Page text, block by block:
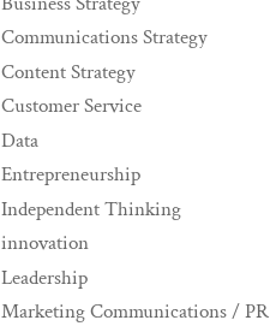
Communications Strategy
Content Strategy
Customer Service
Data
Entrepreneurship
Independent Thinking
innovation
Leadership
Marketing Communications / PR